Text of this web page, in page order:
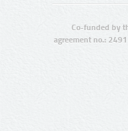
Co-funded by
agreement no.: